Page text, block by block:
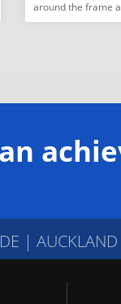
around the frame
|